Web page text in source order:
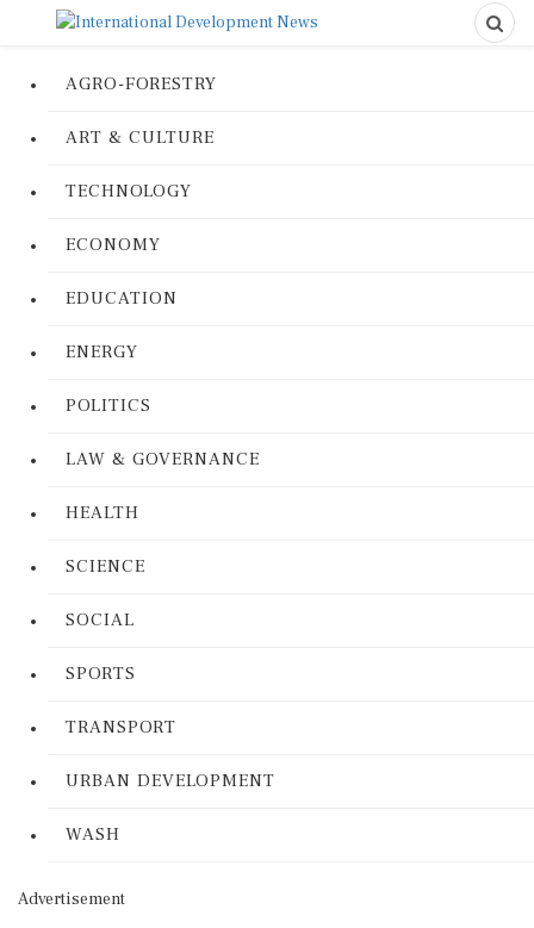
AGRO-FORESTRY
ART & CULTURE
TECHNOLOGY
ECONOMY
EDUCATION
ENERGY
POLITICS
LAW & GOVERNANCE
HEALTH
SCIENCE
SOCIAL
SPORTS
TRANSPORT
URBAN DEVELOPMENT
WASH
Advertisement